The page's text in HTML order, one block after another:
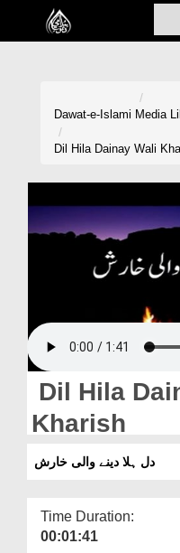
Home
Blog
Magazine
Dawat-e-Islami Media
Dil Hila Dainay Wali
Dil Hila
Kharish
دل ہلا دینے والی خارش
Time Duration:
00:01:41